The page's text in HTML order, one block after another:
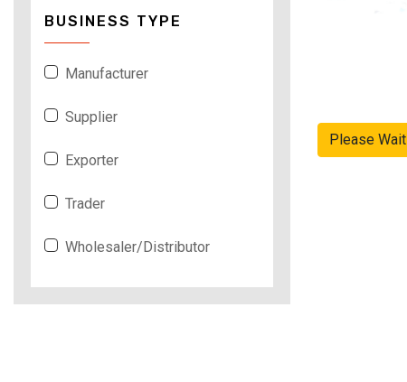
Please Wait
BUSINESS TYPE
Manufacturer
Supplier
Exporter
Trader
Wholesaler/Distributor